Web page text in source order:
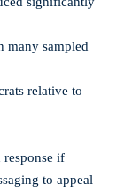
many sampled
relative to
response if
to appeal